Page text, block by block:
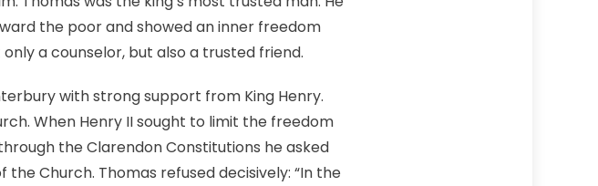
the poor and showed an inner freedom
a counselor, but also a trusted friend.
with strong support from King Henry.
When Henry II sought to limit the freedom
the Clarendon Constitutions he asked
Church. Thomas refused decisively: “In the